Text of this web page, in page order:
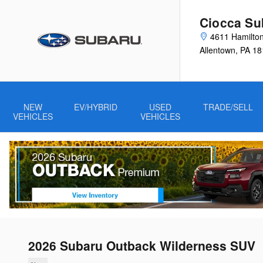
Ciocca
4611
Allentown, PA
NEW
VEHICLES
EV/HYBRID
USED
VEHICLES
TRADE/SELL
2026 Subaru Outback Wilderness SUV